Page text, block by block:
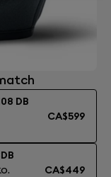
DB
CA$599
CA$449